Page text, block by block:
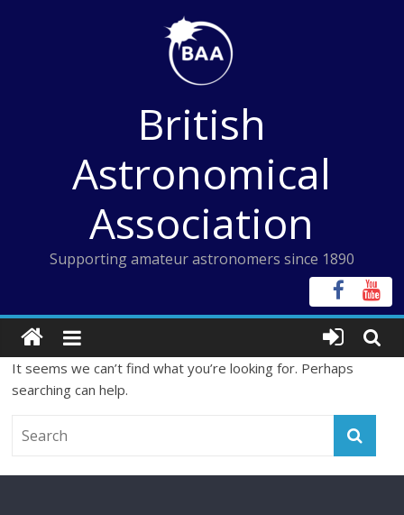
British
Astronomical
Association
Supporting amateur astronomers since 1890
It seems we can’t find what you’re looking for. Perhaps
searching can help.